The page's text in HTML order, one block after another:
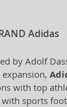
Adidas
Adolf
with top
sports